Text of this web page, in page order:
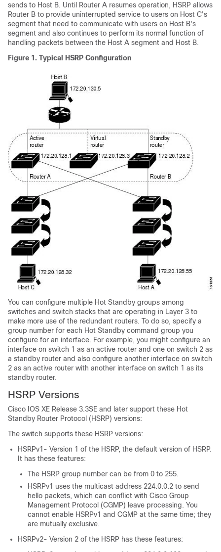
sends to Host B. Until Router A resumes operation, HSRP allows
Router B to provide uninterrupted service to users on Host C's
segment that need to communicate with users on Host B's
segment and also continues to perform its normal function of
handling packets between the Host A segment and Host B.
Figure 1. Typical HSRP Configuration
You can configure multiple Hot Standby groups among
switches and switch stacks that are operating in Layer 3 to
make more use of the redundant routers. To do so, specify a
group number for each Hot Standby command group you
configure for an interface. For example, you might configure an
interface on switch 1 as an active router and one on switch 2 as
a standby router and also configure another interface on switch
2 as an active router with another interface on switch 1 as its
standby router.
HSRP Versions
Cisco IOS XE Release 3.3SE and later support these Hot
Standby Router Protocol (HSRP) versions:
The switch supports these HSRP versions:
HSRPv1- Version 1 of the HSRP, the default version of HSRP.
It has these features:
The HSRP group number can be from 0 to 255.
HSRPv1 uses the multicast address 224.0.0.2 to send
hello packets, which can conflict with Cisco Group
Management Protocol (CGMP) leave processing. You
cannot enable HSRPv1 and CGMP at the same time; they
are mutually exclusive.
HSRPv2- Version 2 of the HSRP has these features: